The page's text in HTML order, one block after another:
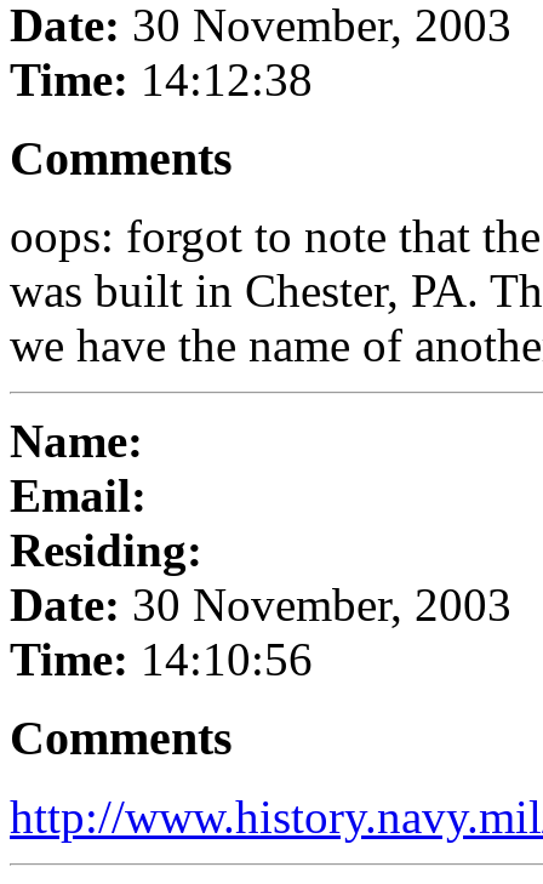
Date: 30 November, 2003
Time: 14:12:38
Comments
oops: forgot to note that
was built in Chester, PA.
we have the name of
Name:
Email:
Residing:
Date: 30 November, 2003
Time: 14:10:56
Comments
http://